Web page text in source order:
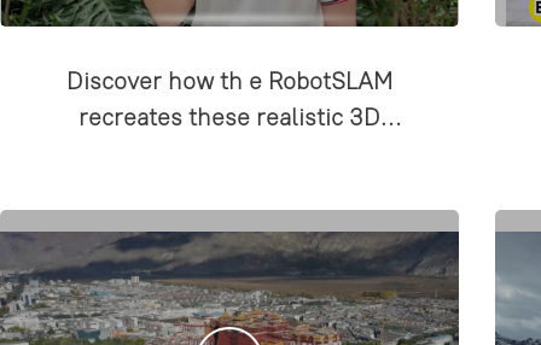
Discover how th e RobotSLAM
recreates these realistic 3D